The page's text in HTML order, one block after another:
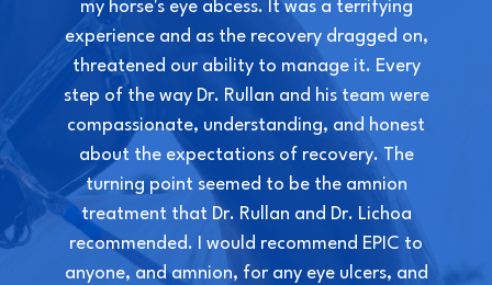
my horse's eye abcess. It was a terrifying
experience and as the recovery dragged on,
threatened our ability to manage it. Every
step of the way Dr. Rullan and his team were
compassionate, understanding, and honest
about the expectations of recovery. The
turning point seemed to be the amnion
treatment that Dr. Rullan and Dr. Lichoa
recommended. I would recommend EPIC to
anyone, and amnion, for any eye ulcers, and